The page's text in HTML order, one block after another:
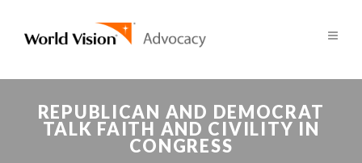
REPUBLICAN AND DEMOCRAT
TALK FAITH AND CIVILITY IN
CONGRESS